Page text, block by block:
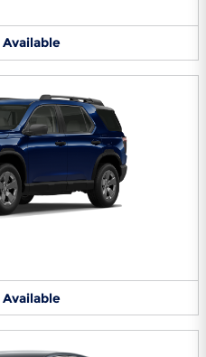
Available
Available